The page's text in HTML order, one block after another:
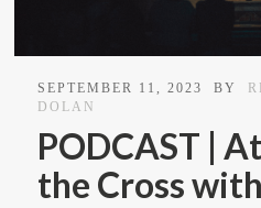
SEPTEMBER 11, 2023 BY
DOLAN
PODCAST |
the Cross